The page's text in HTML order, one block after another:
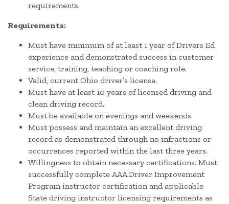
requirements.
Requirements:
Must have minimum of at least 1 year of Drivers Ed
experience and demonstrated success in customer
service, training, teaching or coaching role.
Valid, current Ohio driver’s license.
Must have at least 10 years of licensed driving and
clean driving record.
Must be available on evenings and weekends.
Must possess and maintain an excellent driving
record as demonstrated through no infractions or
occurrences reported within the last three years.
Willingness to obtain necessary certifications. Must
successfully complete AAA Driver Improvement
Program instructor certification and applicable
State driving instructor licensing requirements as